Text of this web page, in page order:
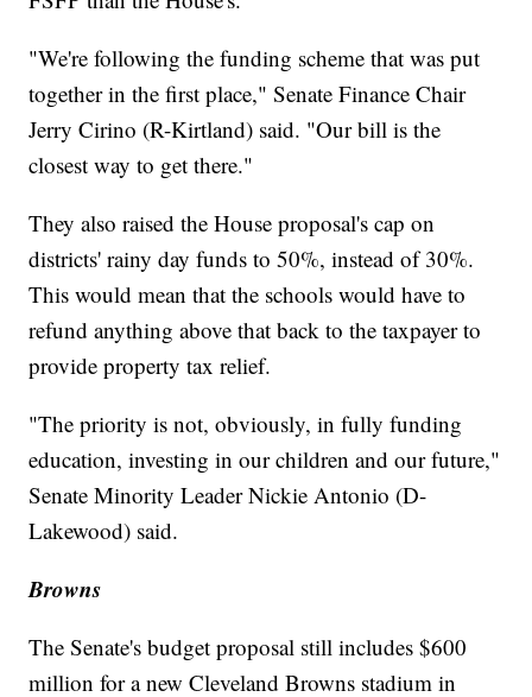
"We're following the funding scheme that was put
together in the first place," Senate Finance Chair
Jerry Cirino (R-Kirtland) said. "Our bill is the
closest way to get there."
They also raised the House proposal's cap on
districts' rainy day funds to 50%, instead of 30%.
This would mean that the schools would have to
refund anything above that back to the taxpayer to
provide property tax relief.
"The priority is not, obviously, in fully funding
education, investing in our children and our future,"
Senate Minority Leader Nickie Antonio (D-
Lakewood) said.
Browns
The Senate's budget proposal still includes $600
million for a new Cleveland Browns stadium in